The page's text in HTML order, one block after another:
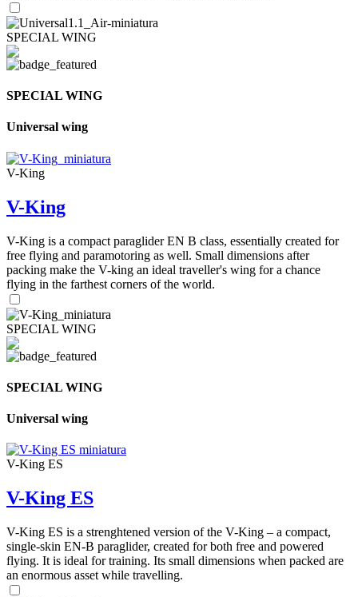
SPECIAL WING
SPECIAL WING
Universal wing
V-King
V-King
V-King is a compact paraglider EN B class, essentially created for
free flying and paramotoring as well. Small dimensions after
packing make the V-king an ideal traveller's wing for a chance
flying in the farthest corners of the world.
SPECIAL WING
SPECIAL WING
Universal wing
V-King ES
V-King ES
V-King ES is a strenghtened version of the V-King – a compact,
single-skin EN-B paraglider, created for both free and powered
flying. It is ideal for training. Its small dimensions when packed are
an enormous asset while travelling.